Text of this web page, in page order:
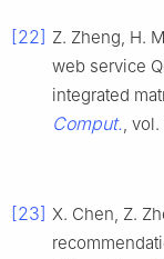
[22] Z. Zheng, H.
web service
integrated
Comput., vol.
[23] X. Chen, Z.